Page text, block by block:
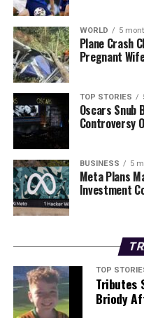
the new year with good
**Bean Dip with Roast
Toast**
**Serves:** 2
**Time:** 40 minutes
**Ingredients:**
– Fennel, red onion,
– Olive oil, salt, pepper
– Garlic bulb
– Canned beans
– Lemon juice
1. Preheat the oven to
2. Toss fennel, red
tomatoes in olive oil,
WORLD 5
Plane Crash
Pregnant
TOP STORIES
Oscars
Controversy
BUSINESS 5
Meta Plans
Investment
TOP
Tributes
Briody